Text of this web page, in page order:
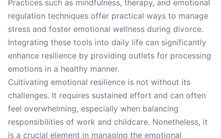
Practices such as mindfulness, therapy, and emotional
regulation techniques offer practical ways to manage
stress and foster emotional wellness during divorce.
Integrating these tools into daily life can significantly
enhance resilience by providing outlets for processing
emotions in a healthy manner.
Cultivating emotional resilience is not without its
challenges. It requires sustained effort and can often
feel overwhelming, especially when balancing
responsibilities of work and childcare. Nonetheless, it
is a crucial element in managing the emotional